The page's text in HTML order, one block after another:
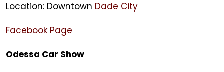
Location: Downtown Dade City
Facebook Page
Odessa Car Show